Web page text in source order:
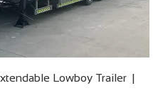
Lowboy Trailer |